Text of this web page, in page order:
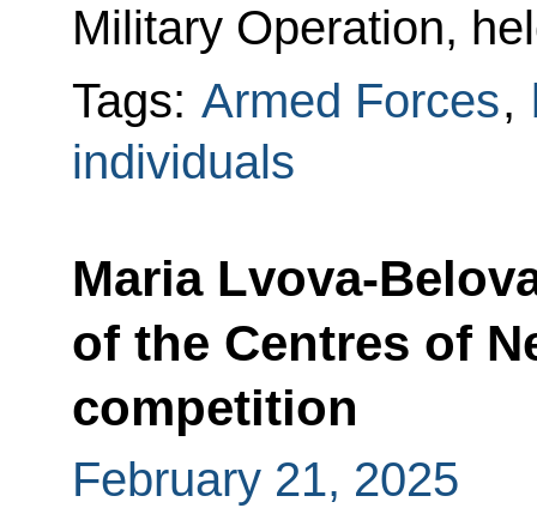
Military Operation,
Tags: Armed Forces,
individuals
Maria Lvova-
of the Centres of
competition
February 21, 2025